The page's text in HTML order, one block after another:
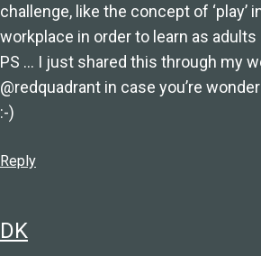
challenge, like the concept of ‘play’
workplace in order to learn as adults
PS … I just shared this through my
@redquadrant in case you’re
:-)
Reply
DK